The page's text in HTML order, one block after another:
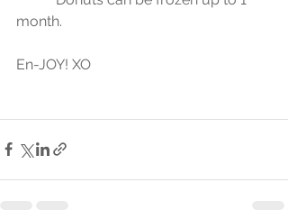
month.
En-JOY! XO